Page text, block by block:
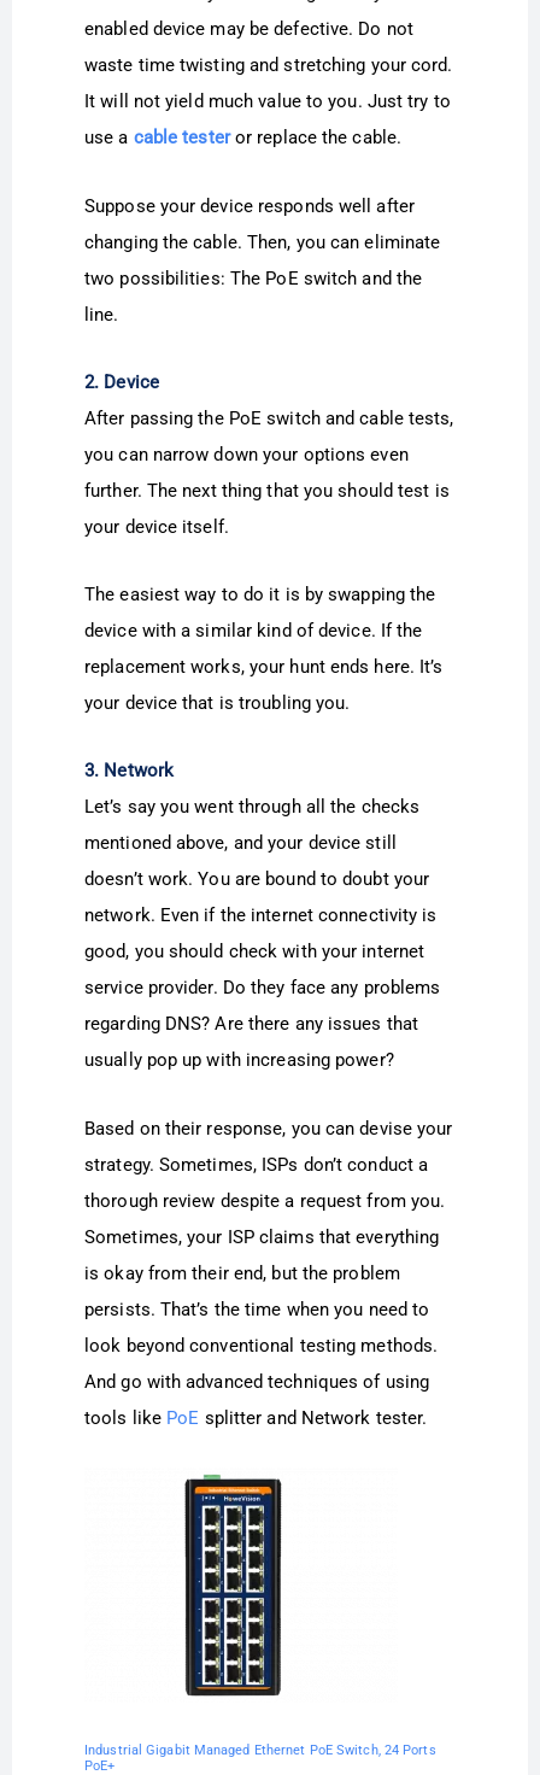
enabled device may be defective. Do not
waste time twisting and stretching your cord.
It will not yield much value to you. Just try to
use a cable testeror replace the cable.
Suppose your device responds well after
changing the cable. Then, you can eliminate
two possibilities: The PoE switch and the
line.
2. Device
After passing the PoE switch and cable tests,
you can narrow down your options even
further. The next thing that you should test is
your device itself.
The easiest way to do it is by swapping the
device with a similar kind of device. If the
replacement works, your hunt ends here. It’s
your device that is troubling you.
3. Network
Let’s say you went through all the checks
mentioned above, and your device still
doesn’t work. You are bound to doubt your
network. Even if the internet connectivity is
good, you should check with your internet
service provider. Do they face any problems
regarding DNS? Are there any issues that
usually pop up with increasing power?
Based on their response, you can devise your
strategy. Sometimes, ISPs don’t conduct a
thorough review despite a request from you.
Sometimes, your ISP claims that everything
is okay from their end, but the problem
persists. That’s the time when you need to
look beyond conventional testing methods.
And go with advanced techniques of using
tools like PoE splitter and Network tester.
Industrial Gigabit Managed Ethernet PoE Switch, 24 Ports
PoE+